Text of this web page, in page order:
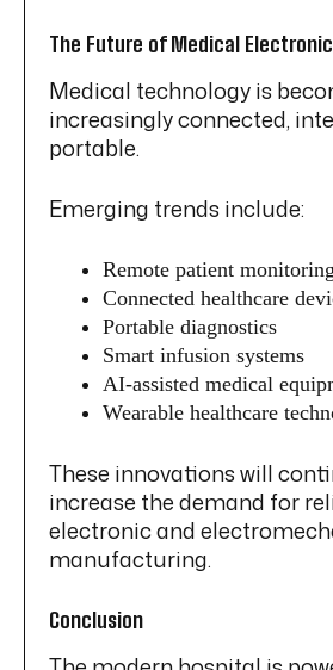
The Future of Medical
Medical technology is
increasingly connected,
portable.
Emerging trends include:
Remote patient monitoring
Connected healthcare
Portable diagnostics
Smart infusion systems
AI-assisted medical
Wearable healthcare
These innovations will
increase the demand for
electronic and
manufacturing.
Conclusion